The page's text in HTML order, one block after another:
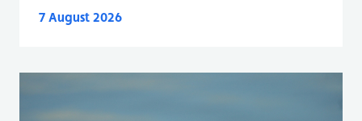
7 August 2026